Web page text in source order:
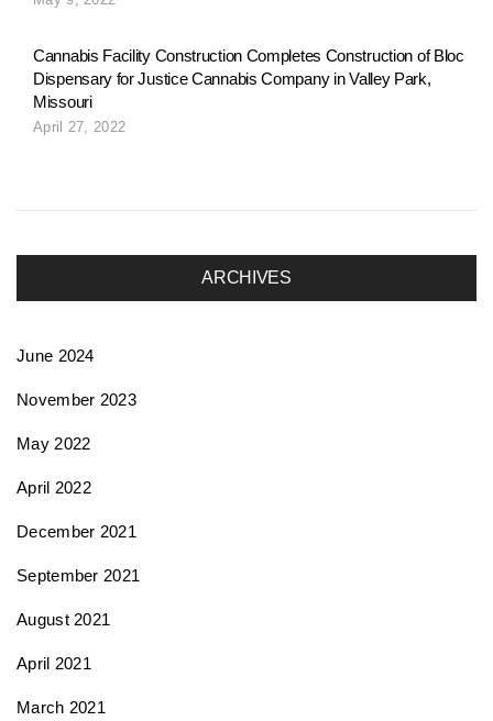
Cannabis Facility Construction Completes Construction of Bloc
Dispensary for Justice Cannabis Company in Valley Park,
Missouri
April 27, 2022
ARCHIVES
June 2024
November 2023
May 2022
April 2022
December 2021
September 2021
August 2021
April 2021
March 2021